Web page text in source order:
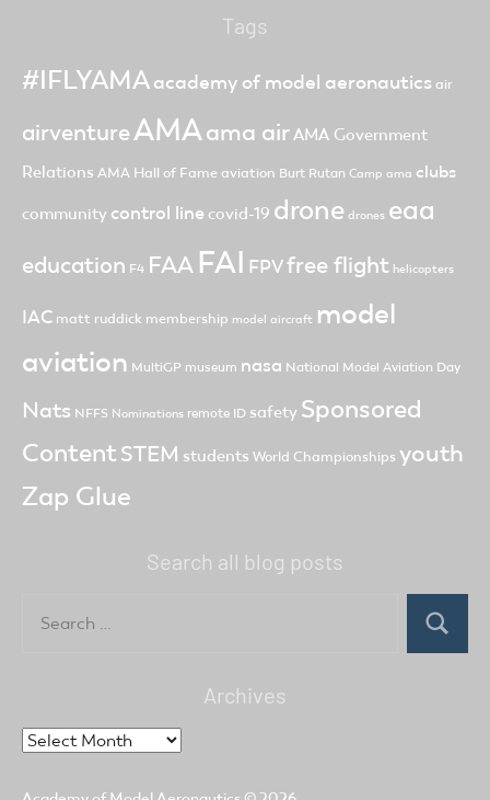
Tags
#IFLYAMAacademy of model aeronautics air
airventureAMAama airAMA Government
Relations AMA Hall of Fame aviation Burt Rutan Camp ama clubs
community control line covid-19 drone drones eaa
education F4 FAA FAI FPVfree flight helicopters
IAC matt ruddick membership model aircraft model
aviation MultiGP museum nasa National Model Aviation Day
Nats NFFS Nominations remote ID safety Sponsored
ContentSTEM students World Championships youth
Zap Glue
Search all blog posts
for:
Search
Archives
Archives